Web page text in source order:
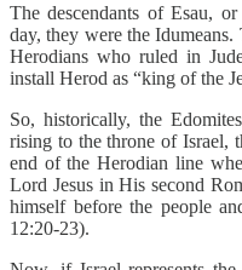
The descendants of Esau,
day, they were the
Herodians who ruled in
install Herod as “king of the
So, historically, the
rising to the throne of Israel,
end of the Herodian line
Lord Jesus in His second
himself before the people
12:20-23).